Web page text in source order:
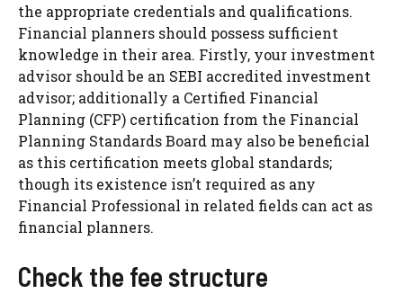
the appropriate credentials and qualifications.
Financial planners should possess sufficient
knowledge in their area. Firstly, your investment
advisor should be an SEBI accredited investment
advisor; additionally a Certified Financial
Planning (CFP) certification from the Financial
Planning Standards Board may also be beneficial
as this certification meets global standards;
though its existence isn’t required as any
Financial Professional in related fields can act as
financial planners.
Check the fee structure